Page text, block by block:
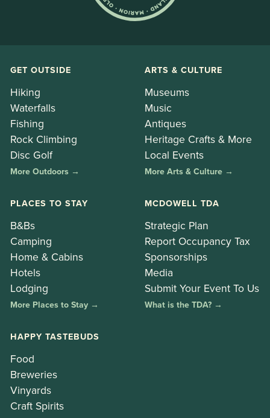
GET OUTSIDE
Hiking
Waterfalls
Fishing
Rock Climbing
Disc Golf
More Outdoors →
ARTS & CULTURE
Museums
Music
Antiques
Heritage Crafts & More
Local Events
More Arts & Culture →
PLACES TO STAY
B&Bs
Camping
Home & Cabins
Hotels
Lodging
More Places to Stay →
MCDOWELL TDA
Strategic Plan
Report Occupancy Tax
Sponsorships
Media
Submit Your Event To Us
What is the TDA? →
HAPPY TASTEBUDS
Food
Breweries
Vinyards
Craft Spirits